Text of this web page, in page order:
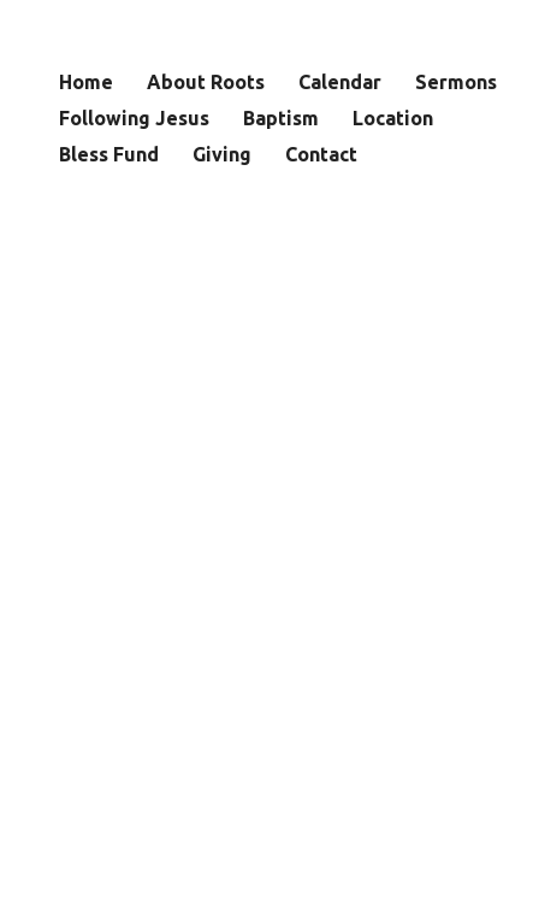
Home About Roots Calendar
Sermons
Following Jesus
Baptism
Location
Bless Fund
Giving Contact